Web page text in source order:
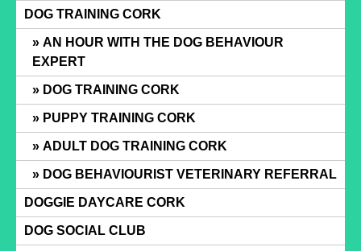
content
DOG TRAINING CORK
AN HOUR WITH THE DOG BEHAVIOUR
EXPERT
DOG TRAINING CORK
PUPPY TRAINING CORK
ADULT DOG TRAINING CORK
DOG BEHAVIOURIST VETERINARY REFERRAL
DOGGIE DAYCARE CORK
DOG SOCIAL CLUB